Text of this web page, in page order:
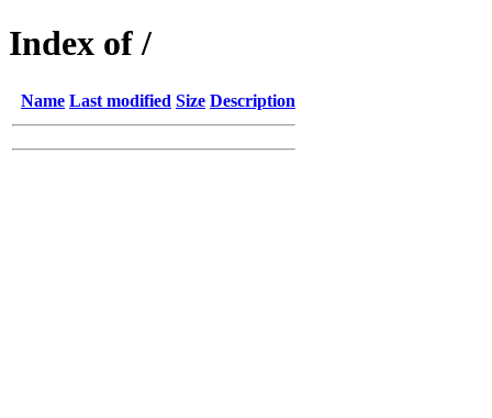
Index of /
Name Last modified Size Description